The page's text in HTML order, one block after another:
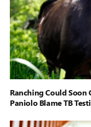
Ranching Could Soon
Paniolo Blame TB